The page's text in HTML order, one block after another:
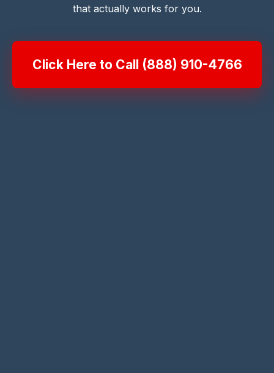
that actually works for you.
Click Here to Call (888) 910-4766